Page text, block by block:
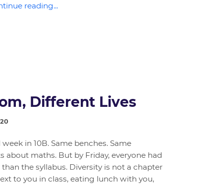
reading...
Different Lives
in 10B. Same benches. Same
about maths. But by Friday, everyone had
the syllabus. Diversity is not a chapter
to you in class, eating lunch with you,